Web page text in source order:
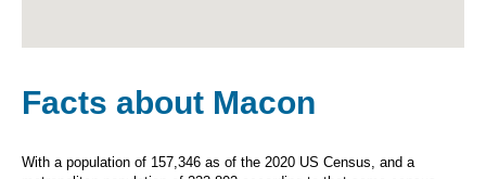
Facts about Macon
With a population of 157,346 as of the 2020 US Census, and a